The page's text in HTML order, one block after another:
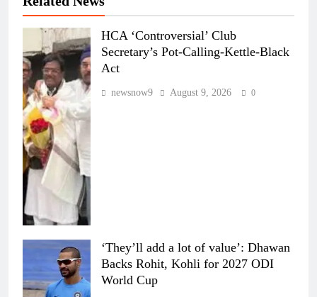
HCA ‘Controversial’ Club
Secretary’s Pot-Calling-Kettle-Black
Act
newsnow9 August 9, 2026 0
‘They’ll add a lot of value’: Dhawan
Backs Rohit, Kohli for 2027 ODI
World Cup